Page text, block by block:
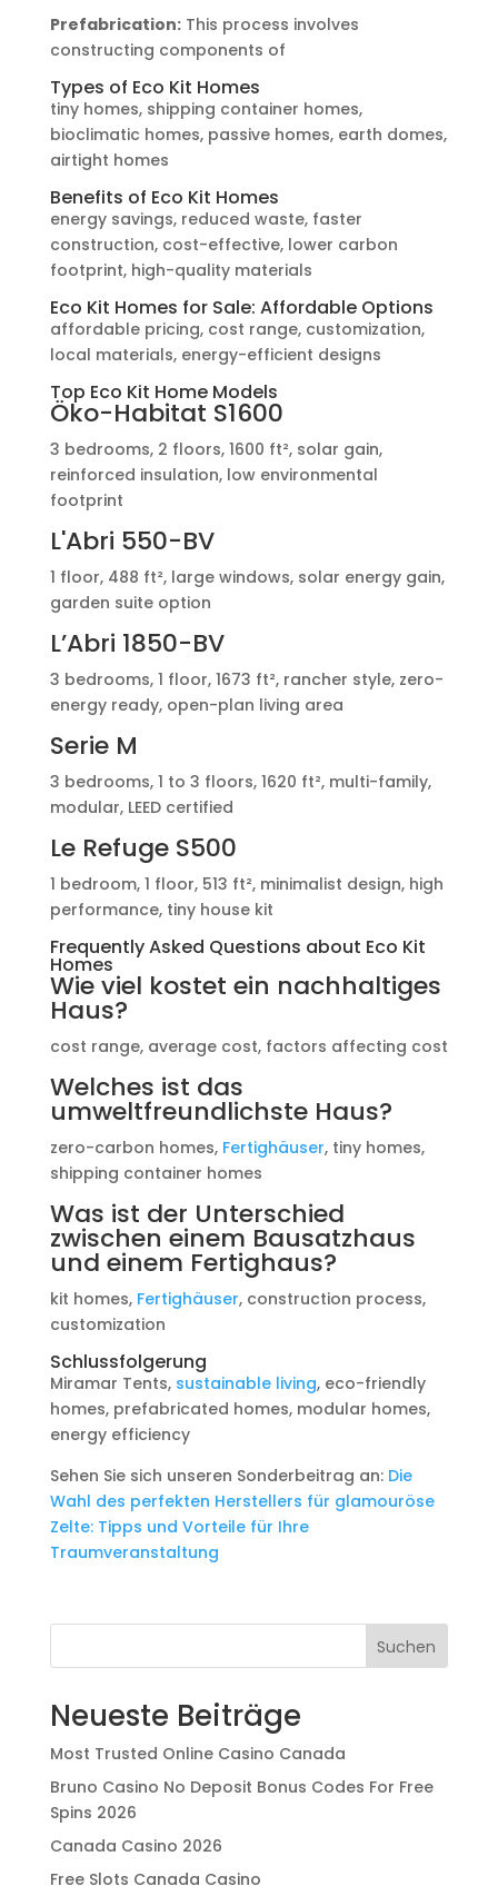
Prefabrication:This process involves
constructing components of
Types of Eco Kit Homes
tiny homes, shipping container homes,
bioclimatic homes, passive homes, earth domes,
airtight homes
Benefits of Eco Kit Homes
energy savings, reduced waste, faster
construction, cost-effective, lower carbon
footprint, high-quality materials
Eco Kit Homes for Sale: Affordable Options
affordable pricing, cost range, customization,
local materials, energy-efficient designs
Top Eco Kit Home Models
Öko-Habitat S1600
3 bedrooms, 2 floors, 1600 ft², solar gain,
reinforced insulation, low environmental
footprint
L'Abri 550-BV
1 floor, 488 ft², large windows, solar energy gain,
garden suite option
L’Abri 1850-BV
3 bedrooms, 1 floor, 1673 ft², rancher style, zero-
energy ready, open-plan living area
Serie M
3 bedrooms, 1 to 3 floors, 1620 ft², multi-family,
modular, LEED certified
Le Refuge S500
1 bedroom, 1 floor, 513 ft², minimalist design, high
performance, tiny house kit
Frequently Asked Questions about Eco Kit
Homes
Wie viel kostet ein nachhaltiges
Haus?
cost range, average cost, factors affecting cost
Welches ist das
umweltfreundlichste Haus?
zero-carbon homes, Fertighäuser, tiny homes,
shipping container homes
Was ist der Unterschied
zwischen einem Bausatzhaus
und einem Fertighaus?
kit homes, Fertighäuser, construction process,
customization
Schlussfolgerung
Miramar Tents, sustainable living, eco-friendly
homes, prefabricated homes, modular homes,
energy efficiency
Sehen Sie sich unseren Sonderbeitrag an: Die
Wahl des perfekten Herstellers für glamouröse
Zelte: Tipps und Vorteile für Ihre
Traumveranstaltung
Suchen
Neueste Beiträge
Most Trusted Online Casino Canada
Bruno Casino No Deposit Bonus Codes For Free
Spins 2026
Canada Casino 2026
Free Slots Canada Casino